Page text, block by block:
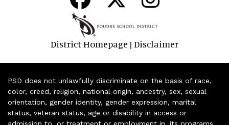
District Homepage | Disclaimer
PSD does not unlawfully discriminate on the basis of race,
color, creed, religion, national origin, ancestry, sex, sexual
orientation, gender identity, gender expression, marital
status, veteran status, age or disability in access or